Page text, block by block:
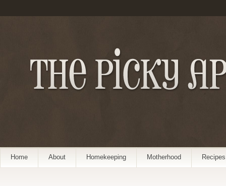
Home About Homekeeping Motherhood Recipes